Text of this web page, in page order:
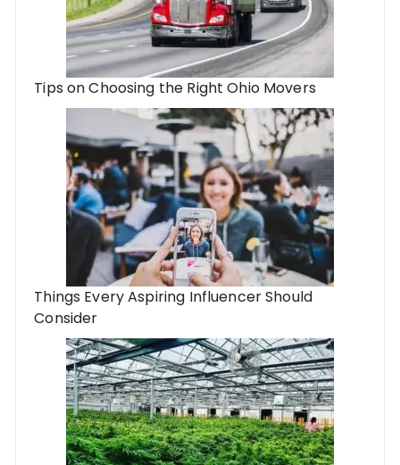
Tips on Choosing the Right Ohio Movers
Things Every Aspiring Influencer Should
Consider